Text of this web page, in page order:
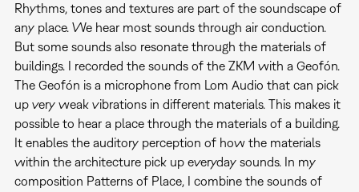
Rhythms, tones and textures are part of the soundscape of
any place. We hear most sounds through air conduction.
But some sounds also resonate through the materials of
buildings. I recorded the sounds of the ZKM with a Geofón.
The Geofón is a microphone from Lom Audio that can pick
up very weak vibrations in different materials. This makes it
possible to hear a place through the materials of a building.
It enables the auditory perception of how the materials
within the architecture pick up everyday sounds. In my
composition Patterns of Place, I combine the sounds of